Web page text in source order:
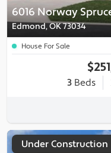
Edmond, OK 73034
House For Sale
3 Beds
Under Construction